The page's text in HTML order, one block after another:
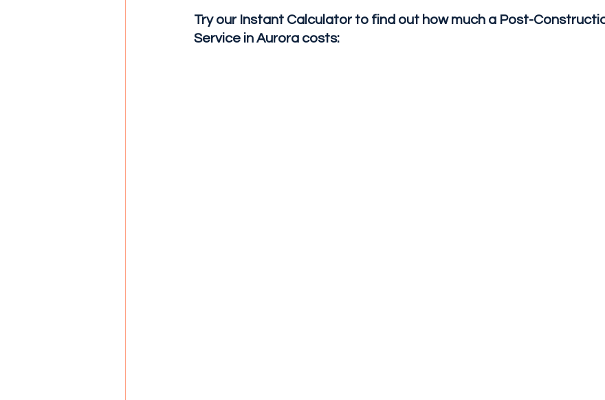
Try our Instant Calculator to find out how much a Post-
Service in Aurora costs: